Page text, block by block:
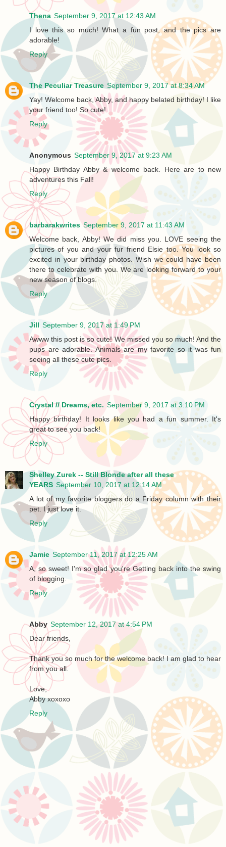
Thena September 9, 2017 at 12:43 AM
I love this so much! What a fun post, and the pics are
adorable!
Reply
The Peculiar Treasure September 9, 2017 at 8:34 AM
Yay! Welcome back, Abby, and happy belated birthday! I like
your friend too! So cute!
Reply
Anonymous September 9, 2017 at 9:23 AM
Happy Birthday Abby & welcome back. Here are to new
adventures this Fall!
Reply
barbarakwrites September 9, 2017 at 11:43 AM
Welcome back, Abby! We did miss you. LOVE seeing the
pictures of you and your fur friend Elsie too. You look so
excited in your birthday photos. Wish we could have been
there to celebrate with you. We are looking forward to your
new season of blogs.
Reply
Jill September 9, 2017 at 1:49 PM
Awww this post is so cute! We missed you so much! And the
pups are adorable. Animals are my favorite so it was fun
seeing all these cute pics.
Reply
Crystal // Dreams, etc. September 9, 2017 at 3:10 PM
Happy birthday! It looks like you had a fun summer. It's
great to see you back!
Reply
Shelley Zurek -- Still Blonde after all these
YEARS September 10, 2017 at 12:14 AM
A lot of my favorite bloggers do a Friday column with their
pet. I just love it.
Reply
Jamie September 11, 2017 at 12:25 AM
A, so sweet! I'm so glad you're Getting back into the swing
of blogging.
Reply
Abby September 12, 2017 at 4:54 PM
Dear friends,
Thank you so much for the welcome back! I am glad to hear
from you all.
Love,
Abby xoxoxo
Reply